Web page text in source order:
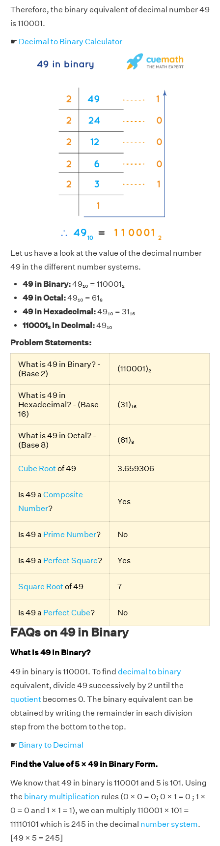
Therefore, the binary equivalent of decimal number 49
is 110001.
☛ Decimal to Binary Calculator
Let us have a look at the value of the decimal number
49 in the different number systems.
49 in Binary:49₁₀ = 110001₂
49 in Octal:49₁₀ = 61₈
49 in Hexadecimal:49₁₀ = 31₁₆
110001₂ in Decimal:49₁₀
Problem Statements:
What is 49 in Binary? -
(Base 2)
(110001)₂
What is 49 in
Hexadecimal? - (Base
16)
(31)₁₆
What is 49 in Octal? -
(Base 8)
(61)₈
Cube Rootof 49 3.659306
Is 49 a Composite
Number?
Yes
Is 49 a Prime Number? No
Is 49 a Perfect Square? Yes
Square Rootof 49 7
Is 49 a Perfect Cube? No
FAQs on 49 in Binary
What is 49 in Binary?
49 in binary is 110001. To find decimal to binary
equivalent, divide 49 successively by 2 until the
quotient becomes 0. The binary equivalent can be
obtained by writing the remainder in each division
step from the bottom to the top.
☛ Binary to Decimal
Find the Value of 5 × 49 in Binary Form.
We know that 49 in binary is 110001 and 5 is 101. Using
the binary multiplication rules (0 × 0 = 0; 0 × 1 = 0 ; 1 ×
0 = 0 and 1 × 1 = 1), we can multiply 110001 × 101 =
11110101 which is 245 in the decimal number system.
[49 × 5 = 245]